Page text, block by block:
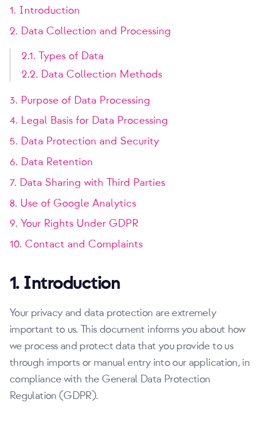
1. Introduction
2. Data Collection and Processing
2.1. Types of Data
2.2. Data Collection Methods
3. Purpose of Data Processing
4. Legal Basis for Data Processing
5. Data Protection and Security
6. Data Retention
7. Data Sharing with Third Parties
8. Use of Google Analytics
9. Your Rights Under GDPR
10. Contact and Complaints
1. Introduction
Your privacy and data protection are extremely
important to us. This document informs you about how
we process and protect data that you provide to us
through imports or manual entry into our application, in
compliance with the General Data Protection
Regulation (GDPR).